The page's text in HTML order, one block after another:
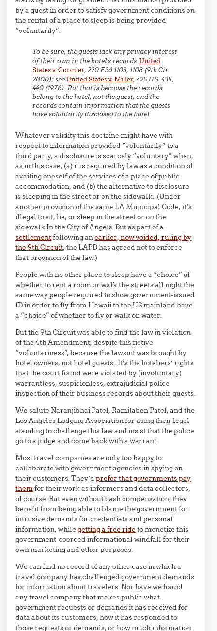
by a guest in order to satisfy government conditions on
the rental of a place to sleep is being provided
“voluntarily”:
To be sure, the guests lack any privacy interest
of their own in the hotel’s records.United
States v. Cormier, 220 F.3d 1103, 1108 (9th Cir.
2000); seeUnited States v. Miller, 425 U.S. 435,
440 (1976). But that is because the records
belong to the hotel, not the guest, and the
records contain information that the guests
have voluntarily disclosed to the hotel.
Whatever validity this doctrine might have with
respect to information provided “voluntarily” to a
third party, a disclosure is scarcely “voluntary” when,
as in this case, (a) it is required by law as a condition of
availing oneself of the services of a place of public
accommodation, and (b) the alternative to disclosure
is sleeping in the street or on the sidewalk. (Under
another provision of the same LA Municipal Code, it’s
illegal to sit, lie, or sleep in the street or on the
sidewalk In the City of Angels. But as part of a
settlementfollowing anearlier, now voided, ruling by
the 9th Circuit, the LAPD has agreed not to enforce
that provision of the law.)
People with no other place to sleep have a “choice” of
whether to rent a room or walk the streets all night the
same way people required to show government-issued
ID in order to fly from Hawaii to the US mainland have
a “choice” of whether to fly or walk on water.
But the 9th Circuit was able to find the law in violation
of the 4th Amendment, despite this fictive
“voluntariness”, because the lawsuit was brought by
hotel owners, not hotel guests. It’s the hoteliers’ rights
that the court found were violated by (involuntary)
warrantless, suspicionless, extrajudicial police
inspection of their business records about their guests.
We salute Naranjibhai Patel, Ramilaben Patel, and the
Los Angeles Lodging Association for using their legal
standing to challenge this law and insist that the police
go to a judge and come back with a warrant.
Most travel companies are only too happy to
collaborate with government agencies in spying on
their customers. They’dprefer that governments pay
themfor their work as informers and data collectors,
of course. But even without cash compensation, they
benefit from being able to blame the government for
intrusive demands for credentials and personal
information, whilegetting a free ride to monetize this
government-coerced informational windfall for their
own marketing and other purposes.
We can find no record of any other case in which a
travel company has challenged government demands
for information about travelers. Nor have we found
any travel company that makes public what
government requests or demands it has received for
data about its customers, how it has responded to
those requests or demands, or how much information